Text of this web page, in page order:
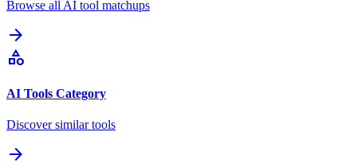
Browse all AI tool matchups
arrow_forward
category
AI Tools Category
Discover similar tools
arrow_forward